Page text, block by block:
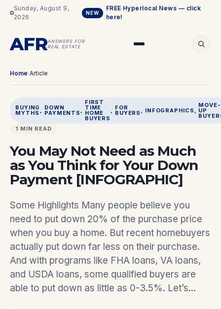
Sunday, August 9,
2026
NEW
FREE Hyperlocal News — click
here!
AFRANSWERS FOR
REAL ESTATE
Home/Article
BUYING
MYTHS
DOWN
PAYMENTS
FIRST
TIME
HOME
BUYERS
FOR
BUYERS INFOGRAPHICS
MOVE-
UP
1 MIN READ
You May Not Need as Much
as You Think for Your Down
Payment [INFOGRAPHIC]
Some Highlights Many people believe you
need to put down 20% of the purchase price
when you buy a home. But recent homebuyers
actually put down far less on their purchase.
And with programs like FHA loans, VA loans,
and USDA loans, some qualified buyers are
able to put down as little as 0-3.5%. Let’s…